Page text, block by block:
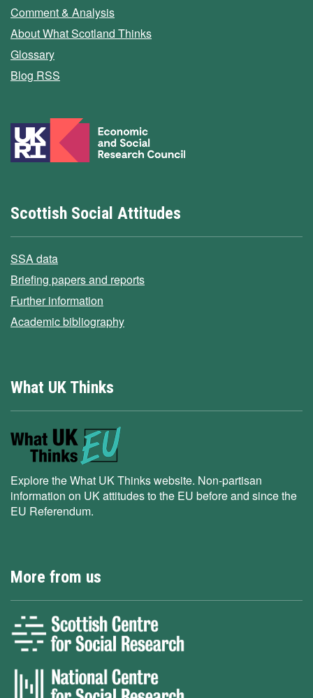
Comment & Analysis
About What Scotland Thinks
Glossary
Blog RSS
Scottish Social Attitudes
SSA data
Briefing papers and reports
Further information
Academic bibliography
What UK Thinks
Explore the What UK Thinks website. Non-partisan
information on UK attitudes to the EU before and since the
EU Referendum.
More from us